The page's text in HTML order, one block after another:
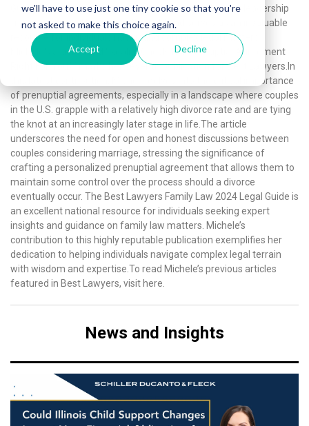
we'll have to use just one tiny cookie so that you're
not asked to make this choice again.
Accept Decline
Guide. This comprehensive guide showcases thought leadership
from recognized lawyers in the field and serves as an invaluable
resource for individuals navigating complex legal matters.
Michele's article titled “Reality Check: Is a Prenuptial Agreement
Right For You?” marks her seventh publication for Best Lawyers.In
this latest contribution, Michele delves into the critical importance
of prenuptial agreements, especially in a landscape where couples
in the U.S. grapple with a relatively high divorce rate and are tying
the knot at an increasingly later stage in life.The article
underscores the need for open and honest discussions between
couples considering marriage, stressing the significance of
crafting a personalized prenuptial agreement that allows them to
maintain some control over the process should a divorce
eventually occur. The Best Lawyers Family Law 2024 Legal Guide is
an excellent national resource for individuals seeking expert
insights and guidance on family law matters. Michele’s
contribution to this highly reputable publication exemplifies her
dedication to helping individuals navigate complex legal terrain
with wisdom and expertise.To read Michele’s previous articles
featured in Best Lawyers, visit here.
News and Insights